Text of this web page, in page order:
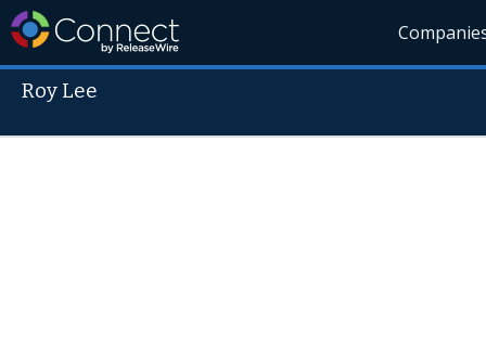
Roy Lee